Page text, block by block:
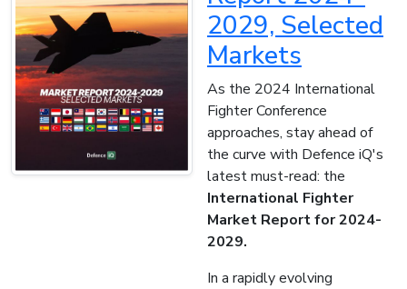
2029, Selected
Markets
As the 2024 International
Fighter Conference
approaches, stay ahead of
the curve with Defence iQ's
latest must-read: the
International Fighter
Market Report for 2024-
2029.
In a rapidly evolving